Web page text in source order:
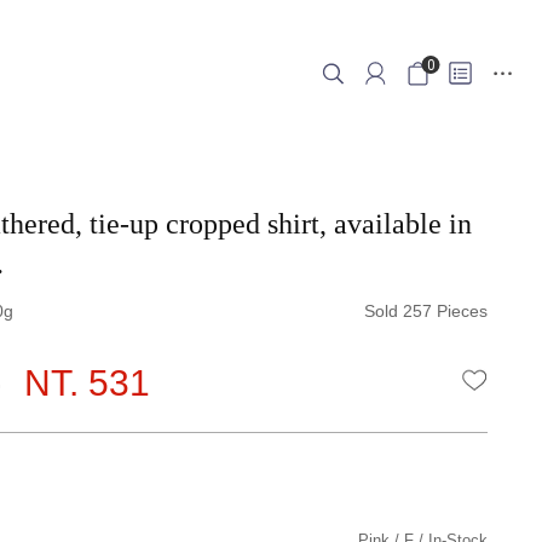
0
tie-up cropped shirt, available in
Sold 257 Pieces
NT. 531